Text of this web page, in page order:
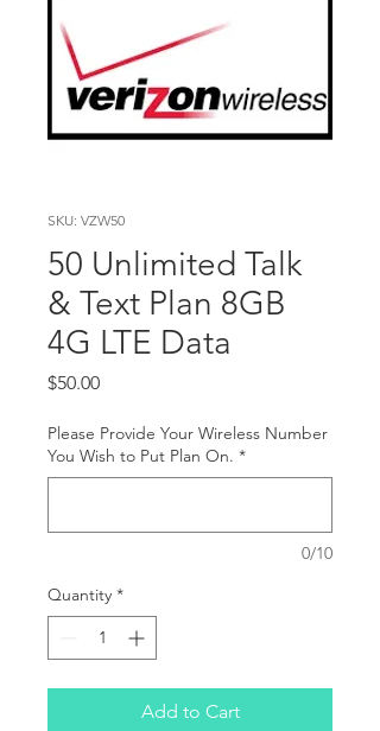
SKU: VZW50
50 Unlimited Talk
& Text Plan 8GB
4G LTE Data
$50.00Price
Please Provide Your Wireless Number
You Wish to Put Plan On. *
0/10
Quantity *
Add to Cart